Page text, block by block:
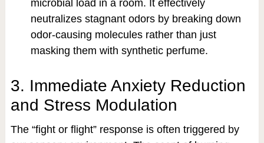
microbial load in a room. It effectively
neutralizes stagnant odors by breaking down
odor-causing molecules rather than just
masking them with synthetic perfume.
3. Immediate Anxiety Reduction
and Stress Modulation
The “fight or flight” response is often triggered by